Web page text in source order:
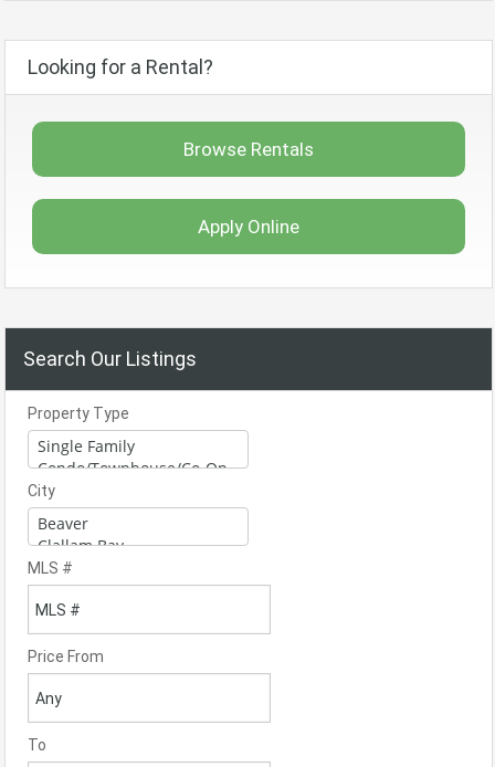
Looking for a Rental?
Browse Rentals
Apply Online
Search Our Listings
Property Type
City
MLS #
Price From
To